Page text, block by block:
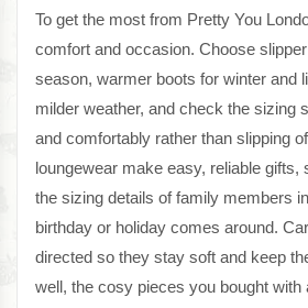
To get the most from Pretty You
comfort and occasion. Choose
season, warmer boots for winter and
milder weather, and check the sizing
and comfortably rather than slipping
loungewear make easy, reliable gifts,
the sizing details of family members
birthday or holiday comes around.
directed so they stay soft and keep
well, the cosy pieces you bought with